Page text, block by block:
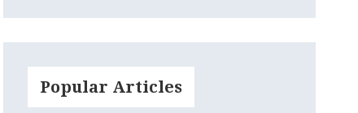
Popular Articles